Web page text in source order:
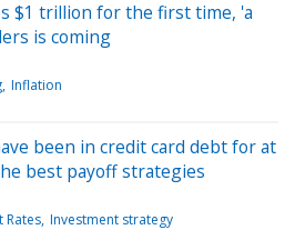
$1 trillion for the first time, 'a
is coming
Inflation
been in credit card debt for at
best payoff strategies
Rates Investment strategy